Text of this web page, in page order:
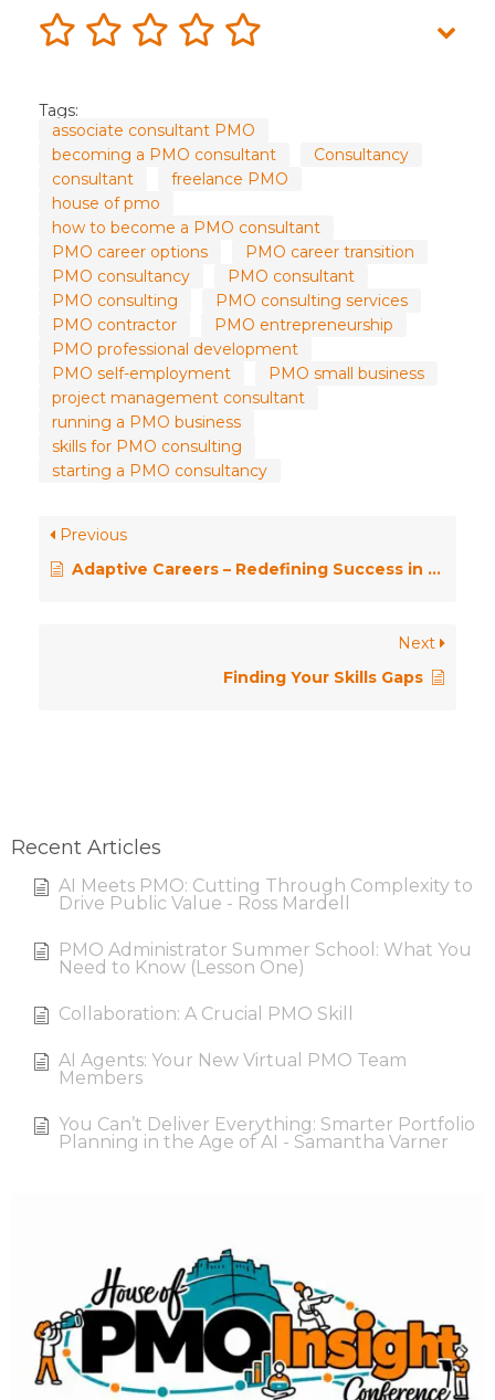
Tags:
associate consultant PMO
becoming a PMO consultant
Consultancy
consultant
freelance PMO
house of pmo
how to become a PMO consultant
PMO career options
PMO career transition
PMO consultancy
PMO consultant
PMO consulting
PMO consulting services
PMO contractor
PMO entrepreneurship
PMO professional development
PMO self-employment
PMO small business
project management consultant
running a PMO business
skills for PMO consulting
starting a PMO consultancy
Previous
Adaptive Careers – Redefining Success in Project Management
Next
Finding Your Skills Gaps
Recent Articles
AI Meets PMO: Cutting Through Complexity to
Drive Public Value - Ross Mardell
PMO Administrator Summer School: What You
Need to Know (Lesson One)
Collaboration: A Crucial PMO Skill
AI Agents: Your New Virtual PMO Team
Members
You Can’t Deliver Everything: Smarter Portfolio
Planning in the Age of AI - Samantha Varner